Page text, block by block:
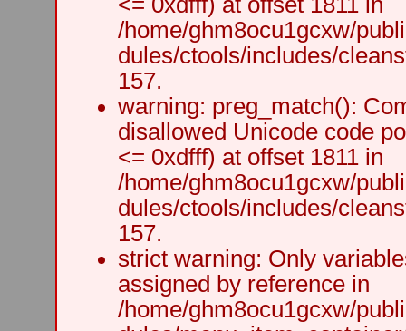
/home/ghm8ocu1gcxw/
dules/ctools/includes/
157.
warning: preg_match():
disallowed Unicode code
<= 0xdfff) at offset 1811 in
/home/ghm8ocu1gcxw/
dules/ctools/includes/
157.
strict warning: Only
assigned by reference in
/home/ghm8ocu1gcxw/